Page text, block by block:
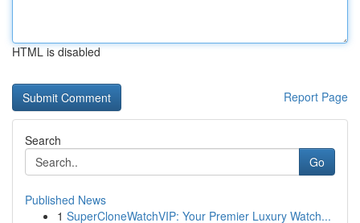
HTML is disabled
Report Page
Search
Go
Published News
1 SuperCloneWatchVIP: Your Premier Luxury Watch...